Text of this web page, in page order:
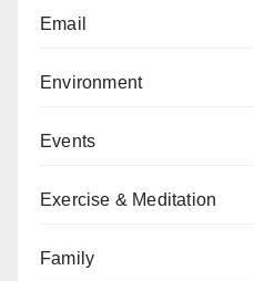
Email
Environment
Events
Exercise & Meditation
Family